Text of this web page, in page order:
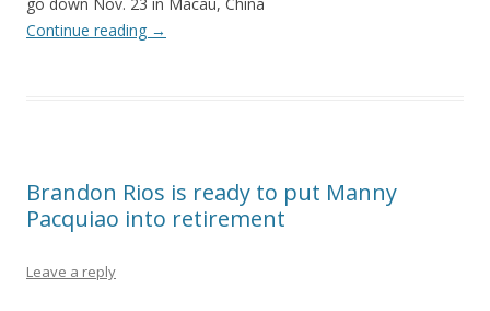
Continue reading →
Brandon Rios is ready to put Manny
Pacquiao into retirement
Leave a reply